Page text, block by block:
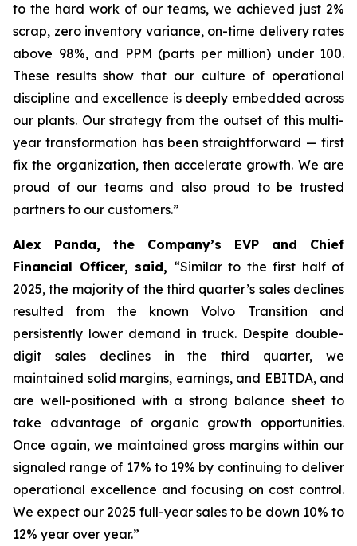
to the hard work of our teams, we achieved just 2%
scrap, zero inventory variance, on-time delivery rates
above 98%, and PPM (parts per million) under 100.
These results show that our culture of operational
discipline and excellence is deeply embedded across
our plants. Our strategy from the outset of this multi-
year transformation has been straightforward — first
fix the organization, then accelerate growth. We are
proud of our teams and also proud to be trusted
partners to our customers.”
Alex Panda, the Company’s EVP and Chief
Financial Officer, said, “Similar to the first half of
2025, the majority of the third quarter’s sales declines
resulted from the known Volvo Transition and
persistently lower demand in truck. Despite double-
digit sales declines in the third quarter, we
maintained solid margins, earnings, and EBITDA, and
are well-positioned with a strong balance sheet to
take advantage of organic growth opportunities.
Once again, we maintained gross margins within our
signaled range of 17% to 19% by continuing to deliver
operational excellence and focusing on cost control.
We expect our 2025 full-year sales to be down 10% to
12% year over year.”